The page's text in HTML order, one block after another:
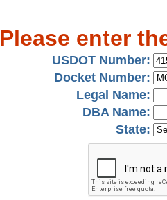
Please enter
USDOT Number:
Docket Number:
Legal Name:
DBA Name:
State: